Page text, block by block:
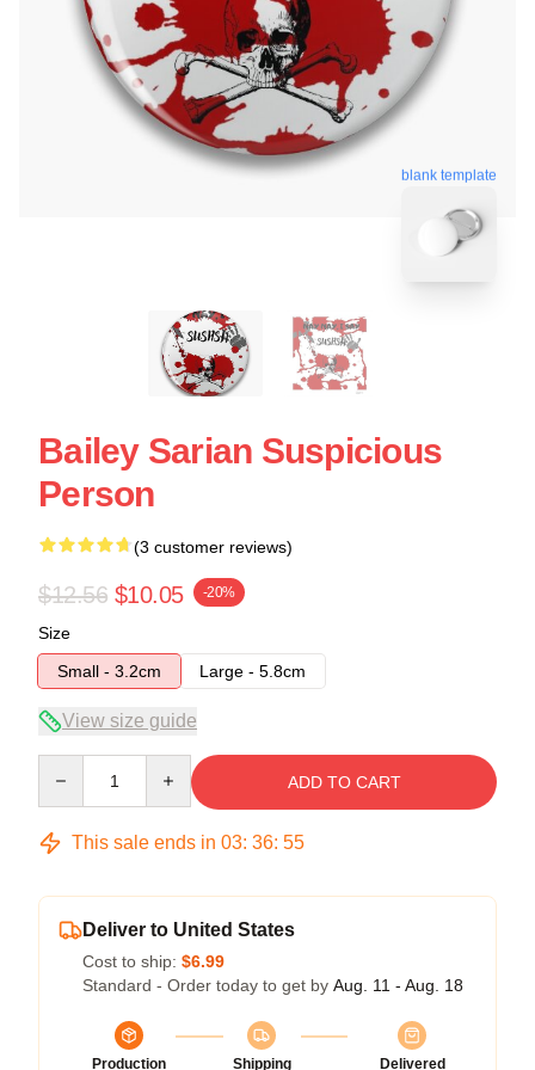
blank template
Bailey Sarian Suspicious
Person
(3 customer reviews)
$12.56 $10.05 -20%
Size
Small - 3.2cm
Large - 5.8cm
View size guide
ADD TO CART
This sale ends in 03: 36: 54
Deliver to United States
Cost to ship: $6.99
Standard - Order today to get by Aug. 11 - Aug. 18
Production Shipping Delivered